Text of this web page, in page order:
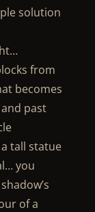
solution
from
becomes
past
tall statue
you
of a